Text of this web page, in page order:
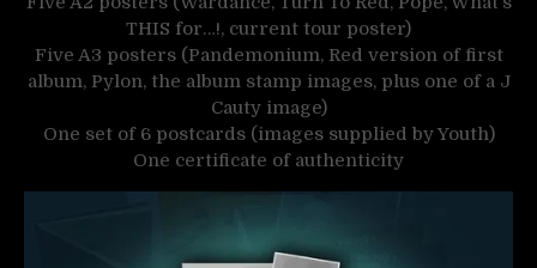
THIS for…!, current tour poster)
Five A3 posters (Pandemonium, Red version of first
album, Pylon, the album stamp images, plus one of a J
Cauty image)
One set of 6 postcards (images supplied by Youth)
One certificate of authenticity